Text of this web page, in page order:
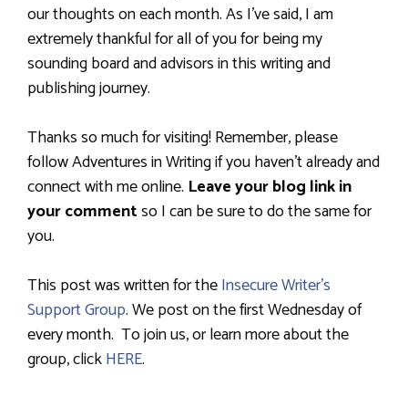
our thoughts on each month. As I’ve said, I am
extremely thankful for all of you for being my
sounding board and advisors in this writing and
publishing journey.
Thanks so much for visiting! Remember, please
follow Adventures in Writing if you haven’t already and
connect with me online. Leave your blog link in
your commentso I can be sure to do the same for
you.
This post was written for theInsecure Writer’s
Support Group.We post on the first Wednesday of
every month. To join us, or learn more about the
group, clickHERE.